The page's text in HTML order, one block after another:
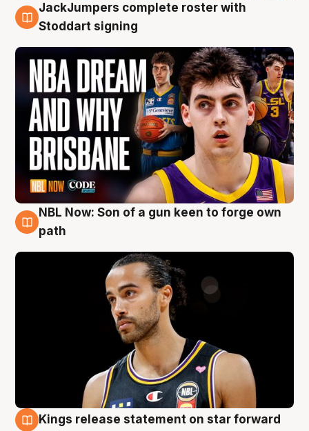
6 Aug
JackJumpers complete roster with
Stoddart signing
5 Aug
NBL Now: Son of a gun keen to forge own
path
Kings release statement on star forward